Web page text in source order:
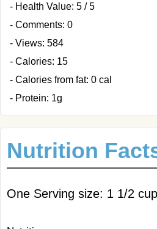
- Health Value: 5 / 5
- Comments: 0
- Views: 584
- Calories: 15
- Calories from fat: 0 cal
- Protein: 1g
Nutrition
One Serving size: 1 1/2